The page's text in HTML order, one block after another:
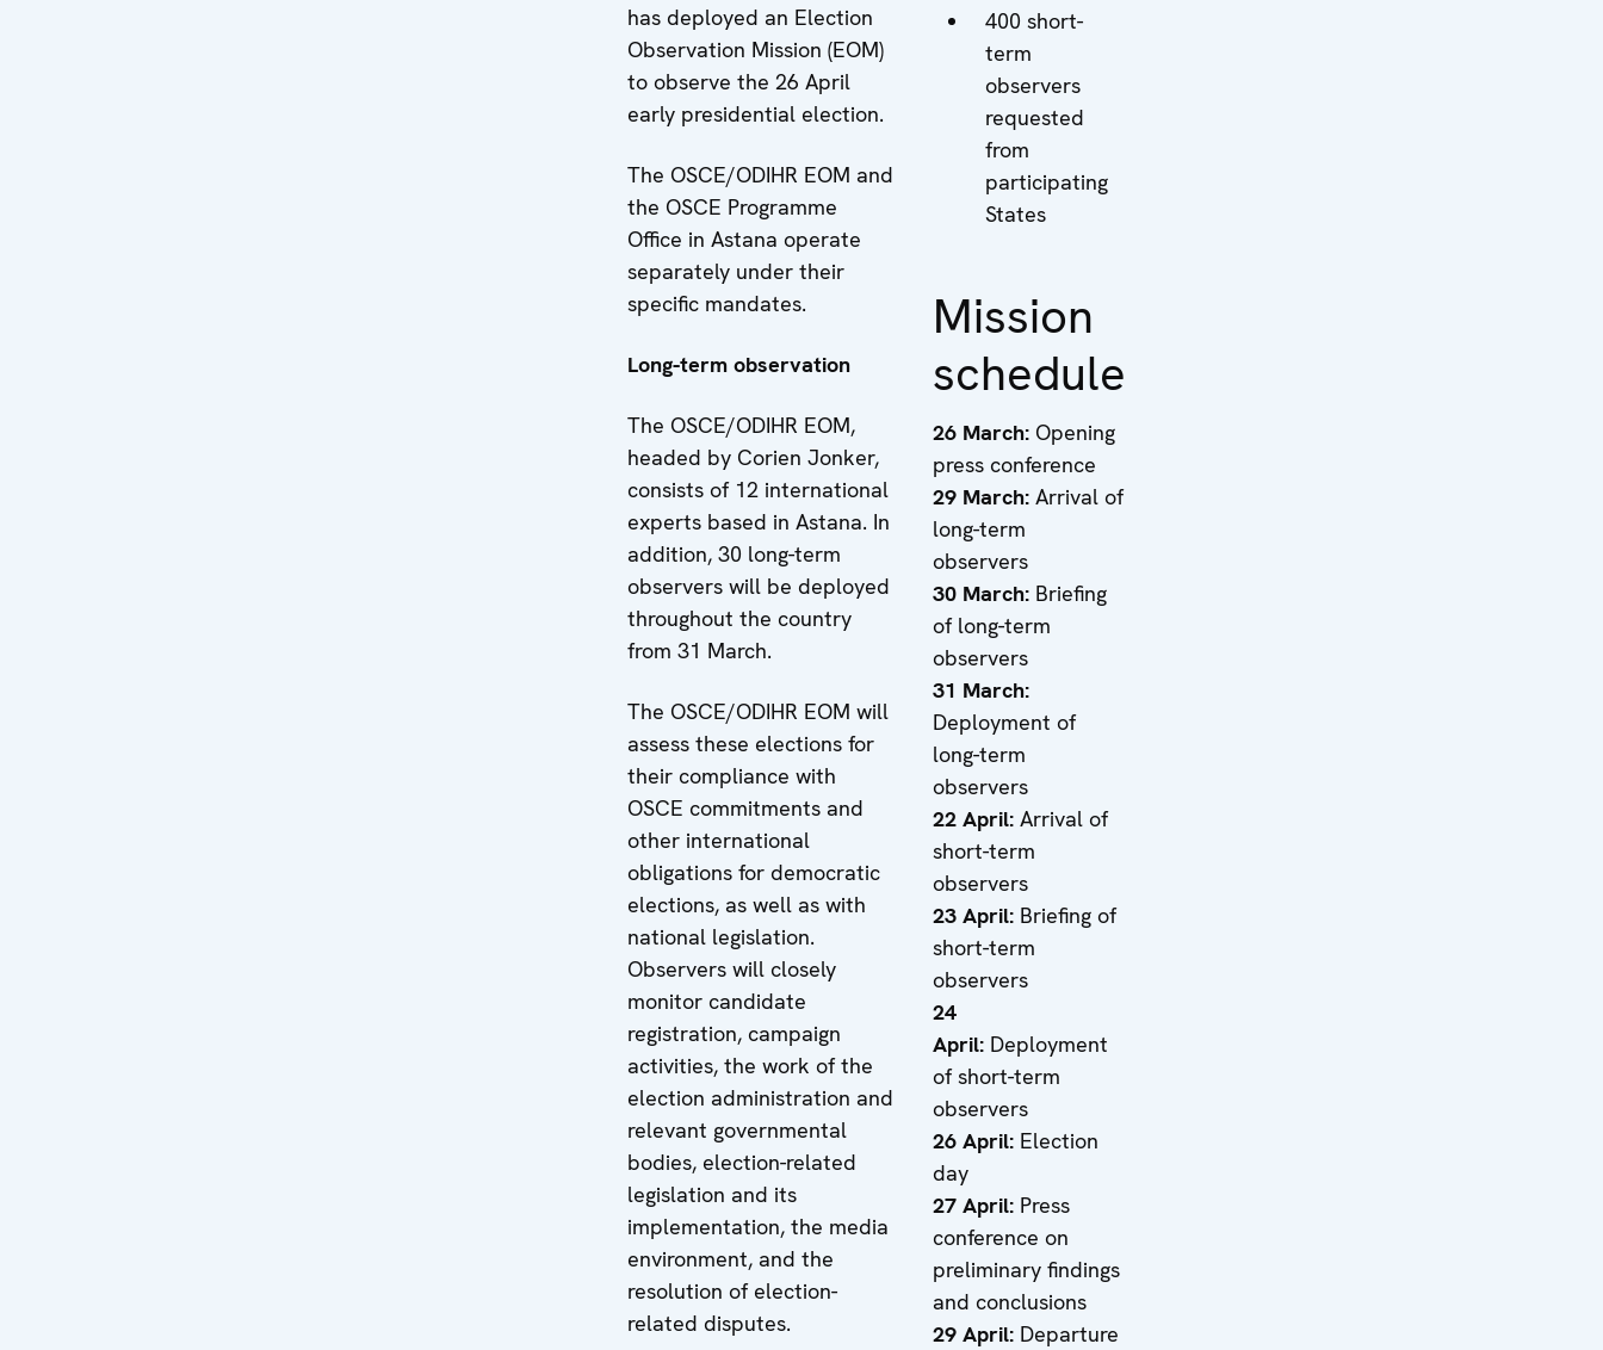
has deployed an Election
Observation Mission (EOM)
to observe the 26 April
early presidential election.
The OSCE/ODIHR EOM and
the OSCE Programme
Office in Astana operate
separately under their
specific mandates.
Long-term observation
The OSCE/ODIHR EOM,
headed by Corien Jonker,
consists of 12 international
experts based in Astana. In
addition, 30 long-term
observers will be deployed
throughout the country
from 31 March.
The OSCE/ODIHR EOM will
assess these elections for
their compliance with
OSCE commitments and
other international
obligations for democratic
elections, as well as with
national legislation.
Observers will closely
monitor candidate
registration, campaign
activities, the work of the
election administration and
relevant governmental
bodies, election-related
legislation and its
implementation, the media
environment, and the
resolution of election-
related disputes.
400 short-
term
observers
requested
from
participating
States
Mission
schedule
26 March: Opening
press conference
29 March: Arrival of
long-term
observers
30 March: Briefing
of long-term
observers
31 March:
Deployment of
long-term
observers
22 April: Arrival of
short-term
observers
23 April: Briefing of
short-term
observers
24
April: Deployment
of short-term
observers
26 April: Election
day
27 April: Press
conference on
preliminary findings
and conclusions
29 April: Departure